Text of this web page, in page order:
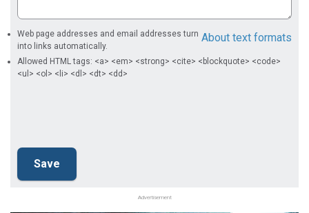
About text formats
Web page addresses and email addresses turn
into links automatically.
Allowed HTML tags: <a> <em> <strong> <cite> <blockquote> <code>
<ul> <ol> <li> <dl> <dt> <dd>
Advertisement